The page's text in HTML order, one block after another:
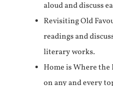
aloud and discuss
Revisiting Old
readings and
literary works.
Home is Where the
on any and every